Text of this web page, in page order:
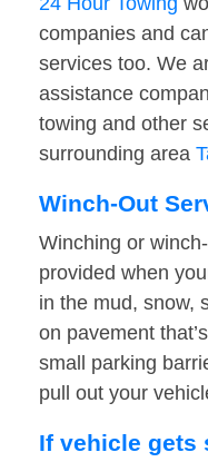
companies and
services too. We
assistance
towing and other
surrounding area
Winch-Out
Winching or
provided when
in the mud, snow,
on pavement
small parking
pull out your
If vehicle gets